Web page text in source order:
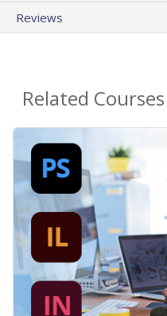
Reviews
Related Courses